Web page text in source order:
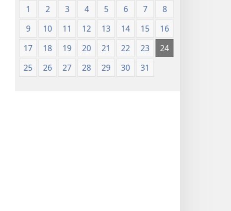
1 2 3 4 5 6 7
8
9
10 11 12 13 14 15
16
17
18 19 20 21 22 23
24
25
26 27 28 29 30 31